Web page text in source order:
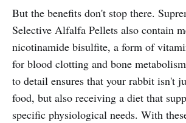
But the benefits don't stop there.
Selective Alfalfa Pellets also contain
nicotinamide bisulfite, a form of
for blood clotting and bone
to detail ensures that your rabbit isn't
food, but also receiving a diet that
specific physiological needs. With